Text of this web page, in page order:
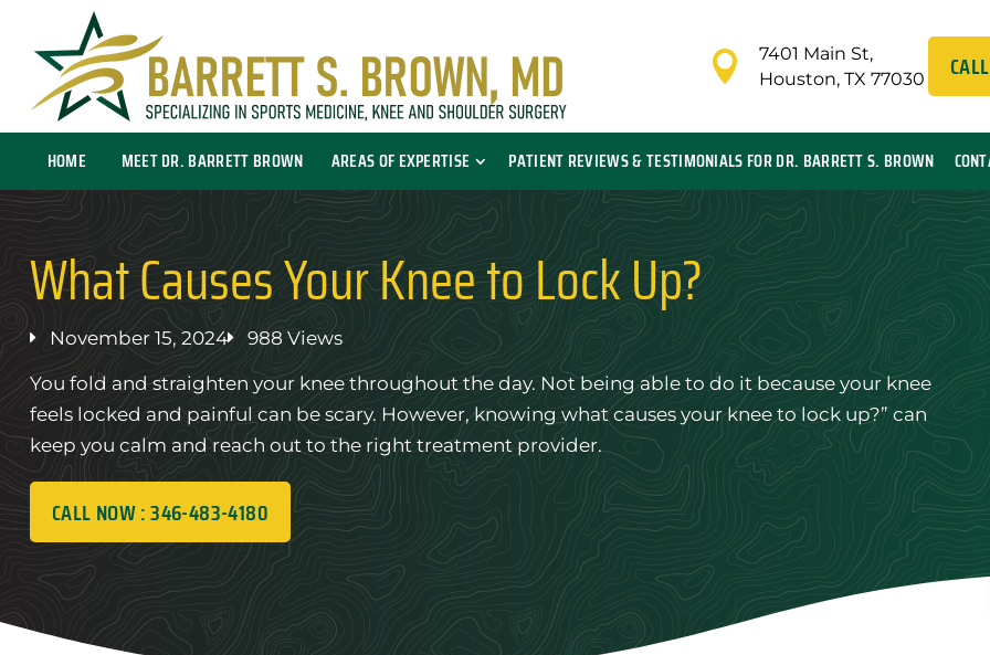

7401 Main St,
Houston, TX 77030
HOME MEET DR. BARRETT BROWN AREAS OF EXPERTISE PATIENT REVIEWS & TESTIMONIALS FOR DR. BARRETT S. BROWN
What Causes Your Knee to Lock Up?
November 15, 2024
988 Views
You fold and straighten your knee throughout the day. Not being able to do it because your knee
feels locked and painful can be scary. However, knowing what causes your knee to lock up?” can
keep you calm and reach out to the right treatment provider.
CALL NOW : 346-483-4180